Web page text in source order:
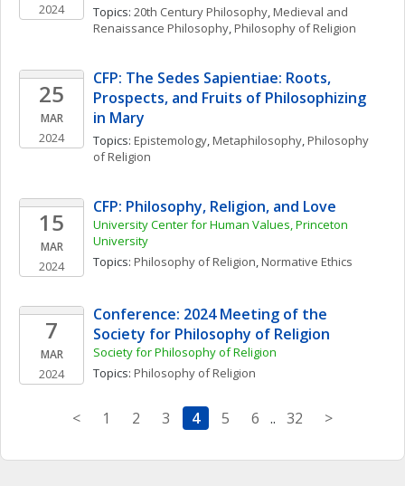
2024 Topics: 20th Century Philosophy, Medieval and
Renaissance Philosophy, Philosophy of Religion
25
MAR
2024
CFP: The Sedes Sapientiae: Roots,
Prospects, and Fruits of Philosophizing
in Mary
Topics: Epistemology, Metaphilosophy, Philosophy
of Religion
15
MAR
2024
CFP: Philosophy, Religion, and Love
University Center for Human Values, Princeton
University
Topics: Philosophy of Religion, Normative Ethics
7
MAR
2024
Conference: 2024 Meeting of the
Society for Philosophy of Religion
Society for Philosophy of Religion
Topics: Philosophy of Religion
< 1 2 3 4 5 6 .. 32 >